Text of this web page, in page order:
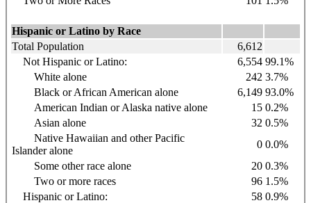
Hispanic or Latino by Race
Total Population
6,612
Not Hispanic or Latino:
6,554 99.1%
White alone
242 3.7%
Black or African American alone
6,149 93.0%
American Indian or Alaska native alone
15 0.2%
Asian alone
32 0.5%
Native Hawaiian and other Pacific
Islander alone
0 0.0%
Some other race alone
20 0.3%
Two or more races
96 1.5%
Hispanic or Latino:
58 0.9%